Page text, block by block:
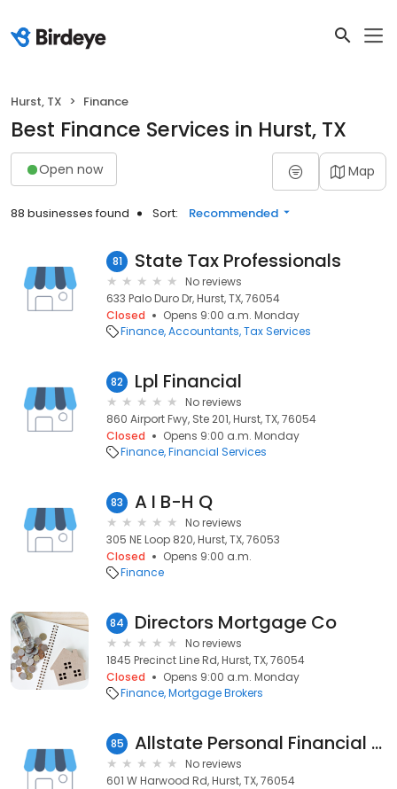
Hurst, TX Finance
Best Finance Services in Hurst, TX
Open now Map
88 businesses found Sort: Recommended
81 State Tax Professionals
No reviews
633 Palo Duro Dr, Hurst, TX, 76054
Closed
Opens 9:00 a.m. Monday
Finance Accountants Tax Services
82 Lpl Financial
No reviews
860 Airport Fwy, Ste 201, Hurst, TX, 76054
Closed
Opens 9:00 a.m. Monday
Finance Financial Services
83 A I B-H Q
No reviews
305 NE Loop 820, Hurst, TX, 76053
Closed
Opens 9:00 a.m.
Finance
84 Directors Mortgage Co
No reviews
1845 Precinct Line Rd, Hurst, TX, 76054
Closed
Opens 9:00 a.m. Monday
Finance Mortgage Brokers
85 Allstate Personal Financial Representative: Albert Chernay
No reviews
601 W Harwood Rd, Hurst, TX, 76054